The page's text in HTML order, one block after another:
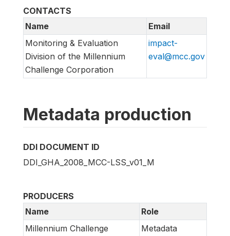
CONTACTS
Name
Email
Monitoring & Evaluation
Division of the Millennium
Challenge Corporation
impact-
eval@mcc.gov
Metadata production
DDI DOCUMENT ID
DDI_GHA_2008_MCC-LSS_v01_M
PRODUCERS
Name
Role
Millennium Challenge
Metadata